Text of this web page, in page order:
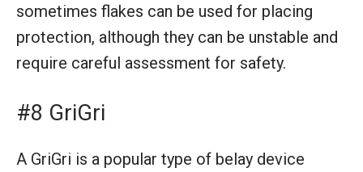
sometimes flakes can be used for placing
protection, although they can be unstable and
require careful assessment for safety.
#8 GriGri
A GriGri is a popular type of belay device